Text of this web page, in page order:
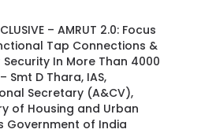
– AMRUT 2.0: Focus
Tap Connections &
In More Than 4000
Smt D Thara, IAS,
Secretary (A&CV),
of Housing and Urban
Government of India